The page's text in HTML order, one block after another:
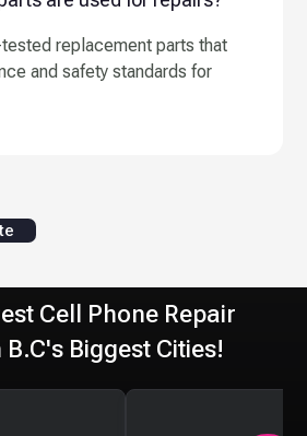
replacement parts that
and safety standards for
Cell Phone Repair
Biggest Cities!